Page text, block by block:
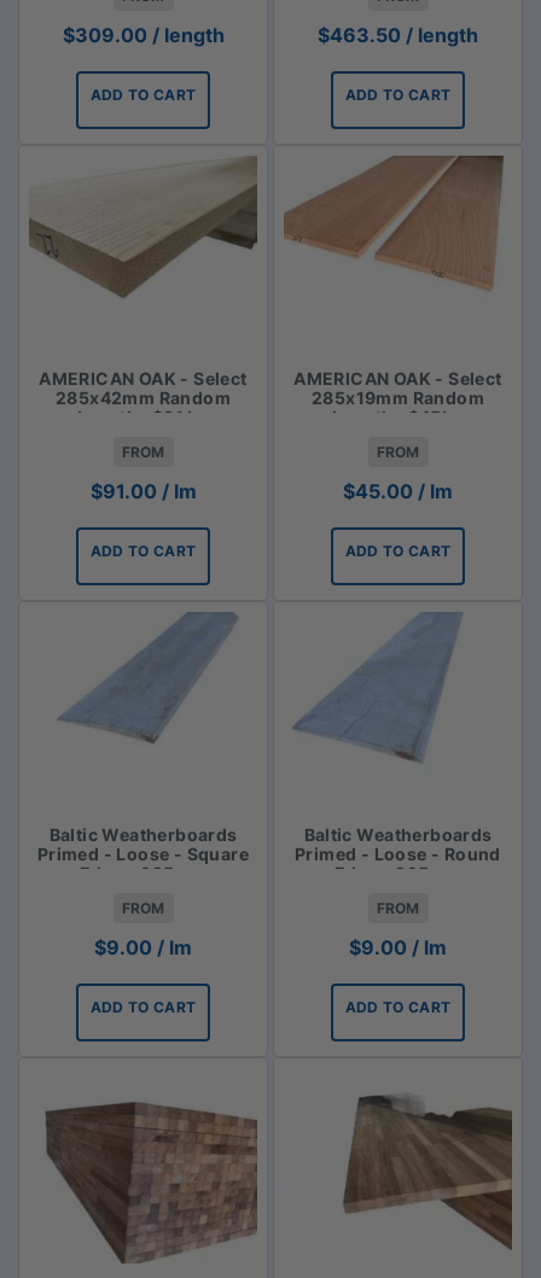
$309.00 / length
ADD TO CART
$463.50 / length
ADD TO CART
AMERICAN OAK - Select
285x42mm Random
Lengths $91 lm
FROM
$91.00 / lm
ADD TO CART
AMERICAN OAK - Select
285x19mm Random
Lengths $45lm
FROM
$45.00 / lm
ADD TO CART
Baltic Weatherboards
Primed - Loose - Square
Edge - 225mm
FROM
$9.00 / lm
ADD TO CART
Baltic Weatherboards
Primed - Loose - Round
Edge - 225mm
FROM
$9.00 / lm
ADD TO CART